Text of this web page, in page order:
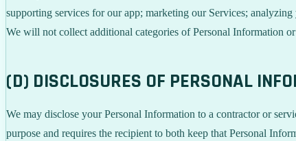
supporting services for our app; marketing our Services;
We will not collect additional categories of Personal Information
(D) DISCLOSURES OF PERSONAL
We may disclose your Personal Information to a contractor or
purpose and requires the recipient to both keep that Personal